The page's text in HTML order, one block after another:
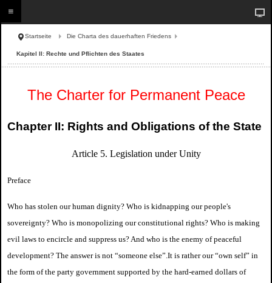
Startseite Die Charta des dauerhaften Friedens
Kapitel II: Rechte und Pflichten des Staates
The Charter for Permanent Peace
Chapter II: Rights and Obligations of the State
Article 5. Legislation under Unity
Preface
Who has stolen our human dignity? Who is kidnapping our people's
sovereignty? Who is monopolizing our constitutional rights? Who is making
evil laws to encircle and suppress us? And who is the enemy of peaceful
development? The answer is not “someone else”.It is rather our “own self” in
the form of the party government supported by the hard-earned dollars of